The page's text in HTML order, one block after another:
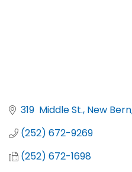
319  Middle St. New Bern
(252) 672-9269
(252) 672-1698